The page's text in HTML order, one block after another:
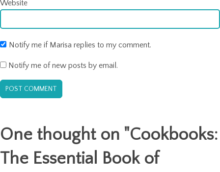
Website
Notify me if Marisa replies to my comment.
Notify me of new posts by email.
One thought on "Cookbooks:
The Essential Book of